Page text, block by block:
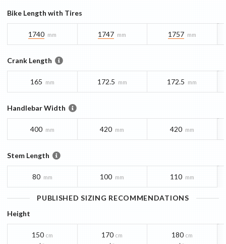
Bike Length with Tires
1740 mm 1747 mm 1757 mm
Crank Length
165 mm 172.5 mm 172.5 mm
Handlebar Width
400 mm 420 mm 420 mm
Stem Length
80 mm 100 mm 110 mm
PUBLISHED SIZING RECOMMENDATIONS
Height
150 cm 170 cm 180 cm